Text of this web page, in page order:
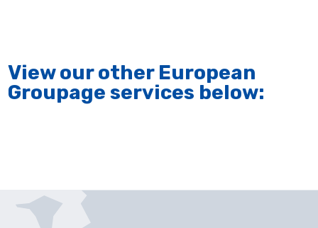
View our other European
Groupage services below: